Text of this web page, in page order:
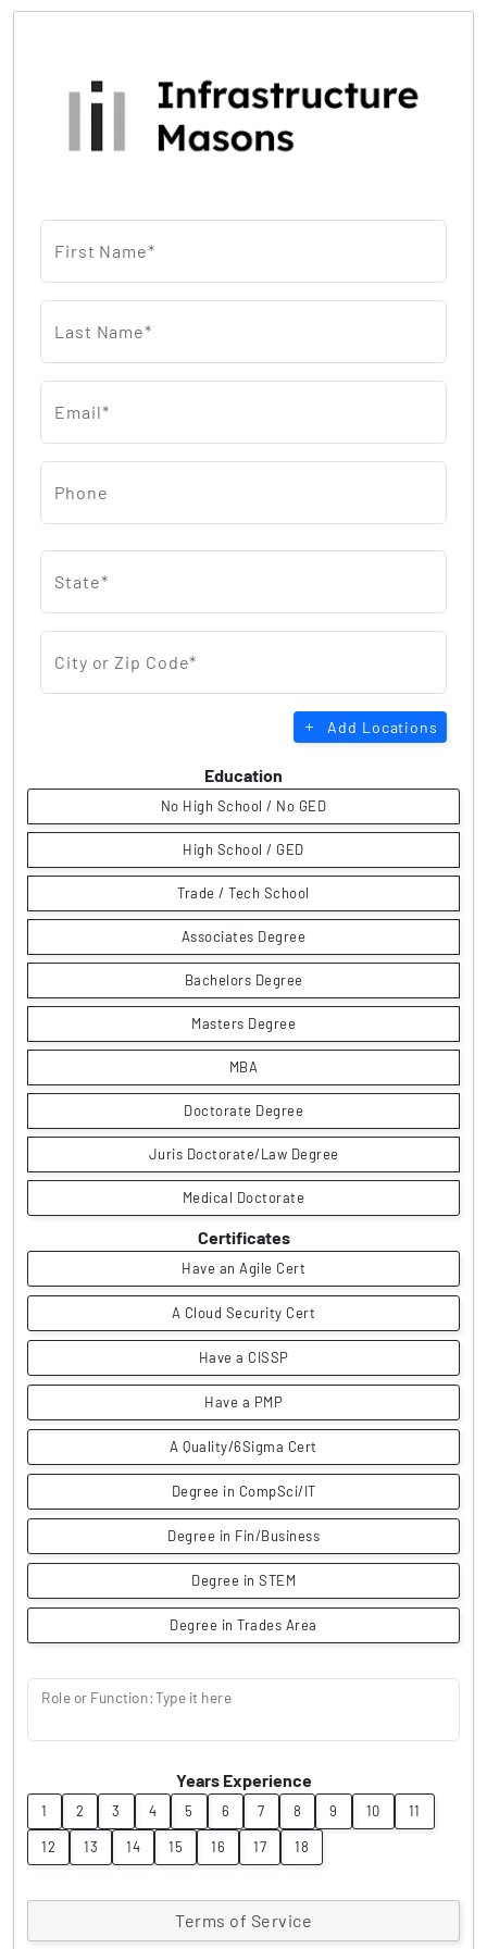
First Name*
Last Name*
Email*
Phone
State*
City or Zip Code*
Add Locations
Education
No High School / No GED
High School / GED
Trade / Tech School
Associates Degree
Bachelors Degree
Masters Degree
MBA
Doctorate Degree
Juris Doctorate/Law Degree
Medical Doctorate
Certificates
Have an Agile Cert
A Cloud Security Cert
Have a CISSP
Have a PMP
A Quality/6Sigma Cert
Degree in CompSci/IT
Degree in Fin/Business
Degree in STEM
Degree in Trades Area
Role or Function: Type it here
Years Experience
1 2 3 4 5 6 7 8 9 10 11
12 13 14 15 16 17 18
Terms of Service